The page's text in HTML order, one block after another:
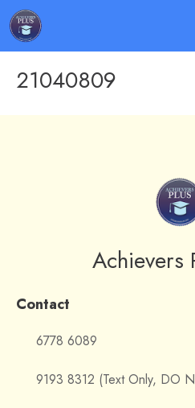
21040809
Achievers
Contact
6778 6089
9193 8312 (Text Only, DO